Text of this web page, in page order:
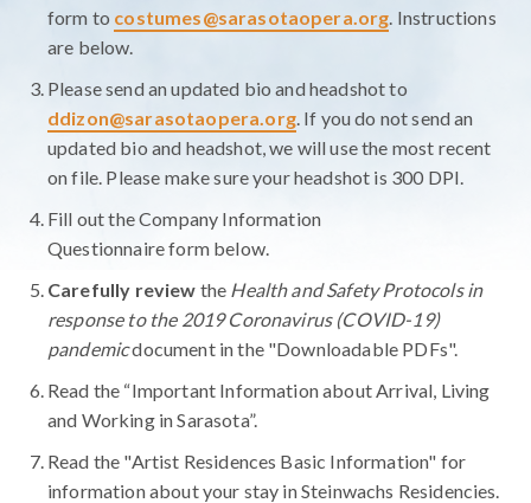
form to costumes@sarasotaopera.org. Instructions
are below.
Please send an updated bio and headshot to
ddizon@sarasotaopera.org. If you do not send an
updated bio and headshot, we will use the most recent
on file. Please make sure your headshot is 300 DPI.
Fill out the Company Information
Questionnaire form below.
Carefully review the Health and Safety Protocols in
response to the 2019 Coronavirus (COVID-19)
pandemicdocument in the "Downloadable PDFs".
Read the “Important Information about Arrival, Living
and Working in Sarasota”.
Read the "Artist Residences Basic Information" for
information about your stay in Steinwachs Residencies.